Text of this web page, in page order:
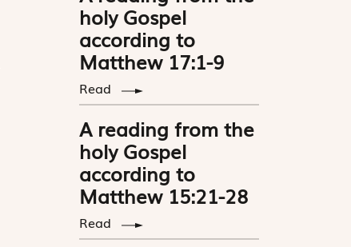
holy Gospel
according to
Matthew 17:1-9
Read
A reading from the
holy Gospel
according to
Matthew 15:21-28
Read